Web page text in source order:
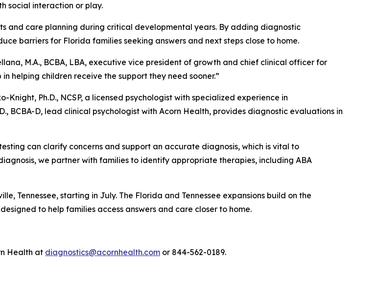
social interaction or play.
and care planning during critical developmental years. By adding diagnostic
barriers for Florida families seeking answers and next steps close to home.
M.A., BCBA, LBA, executive vice president of growth and chief clinical officer for
helping children receive the support they need sooner.”
Ph.D., NCSP, a licensed psychologist with specialized experience in
BCBA-D, lead clinical psychologist with Acorn Health, provides diagnostic evaluations in
can clarify concerns and support an accurate diagnosis, which is vital to
we partner with families to identify appropriate therapies, including ABA
Tennessee, starting in July. The Florida and Tennessee expansions build on the
to help families access answers and care closer to home.
Health at diagnostics@acornhealth.com or 844-562-0189.